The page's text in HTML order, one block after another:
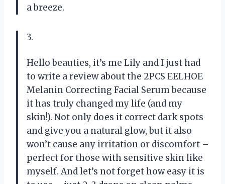
a breeze.
3.
Hello beauties, it’s me Lily and I just had
to write a review about the 2PCS EELHOE
Melanin Correcting Facial Serum because
it has truly changed my life (and my
skin!). Not only does it correct dark spots
and give you a natural glow, but it also
won’t cause any irritation or discomfort –
perfect for those with sensitive skin like
myself. And let’s not forget how easy it is